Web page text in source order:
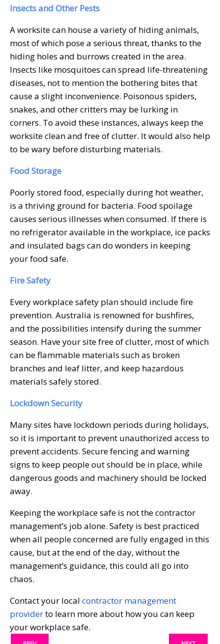
Insects and Other Pests
A worksite can house a variety of hiding animals,
most of which pose a serious threat, thanks to the
hiding holes and burrows created in the area.
Insects like mosquitoes can spread life-threatening
diseases, not to mention the bothering bites that
cause a slight inconvenience. Poisonous spiders,
snakes, and other critters may be lurking in
corners. To avoid these instances, always keep the
worksite clean and free of clutter. It would also help
to be wary before disturbing materials.
Food Storage
Poorly stored food, especially during hot weather,
is a thriving ground for bacteria. Food spoilage
causes serious illnesses when consumed. If there is
no refrigerator available in the workplace, ice packs
and insulated bags can do wonders in keeping
your food safe.
Fire Safety
Every workplace safety plan should include fire
prevention. Australia is renowned for bushfires,
and the possibilities intensify during the summer
season. Have your site free of clutter, most of which
can be flammable materials such as broken
branches and leaf litter, and keep hazardous
materials safely stored.
Lockdown Security
Many sites have lockdown periods during holidays,
so it is important to prevent unauthorized access to
prevent accidents. Secure fencing and warning
signs to keep people out should be in place, while
dangerous goods and machinery should be locked
away.
Keeping the workplace safe is not the contractor
management’s job alone. Safety is best practiced
when all people concerned are fully engaged in this
cause, but at the end of the day, without the
management’s guidance, this could all go into
chaos.
Contact your local contractor management
providerto learn more about how you can keep
your workplace safe.